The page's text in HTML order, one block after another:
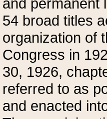
54 broad titles
organization of
Congress in
30, 1926,
referred to as
and enacted